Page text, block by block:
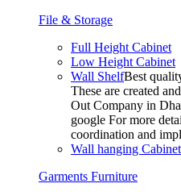
File & Storage
Full Height Cabinet
Low Height Cabinet
Wall ShelfBest
These are created
Out Company in
google For more
coordination and
Wall hanging Cabinet
Garments Furniture